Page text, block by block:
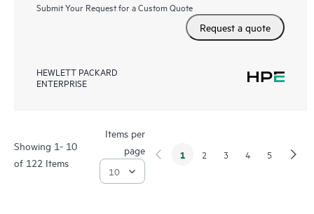
Submit Your Request for a Custom Quote
Request a quote
HEWLETT PACKARD
ENTERPRISE
Showing 1- 10
of 122 Items
Items per
page
1 2 3 4 5